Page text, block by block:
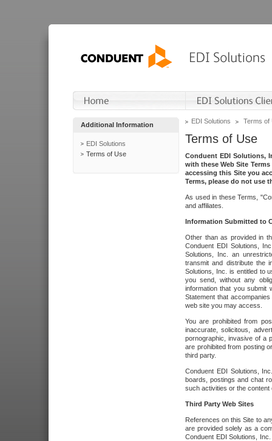
Additional Information
EDI Solutions
Terms of Use
EDI Solutions Terms of
Terms of Use
Conduent EDI Solutions,
with these Web Site
accessing this Site you
Terms, please do not use
As used in these Terms,
and affiliates.
Information Submitted to
Other than as provided in
Conduent EDI Solutions,
Solutions, Inc. an
transmit and distribute the
Solutions, Inc. is entitled to
you send, without any
information that you submit
Statement that
web site you may access.
You are prohibited from
inaccurate, solicitous,
pornographic, invasive of a
are prohibited from posting
third party.
Conduent EDI Solutions,
boards, postings and chat
such activities or the
Third Party Web Sites
References on this Site to
are provided solely as a
Conduent EDI Solutions,